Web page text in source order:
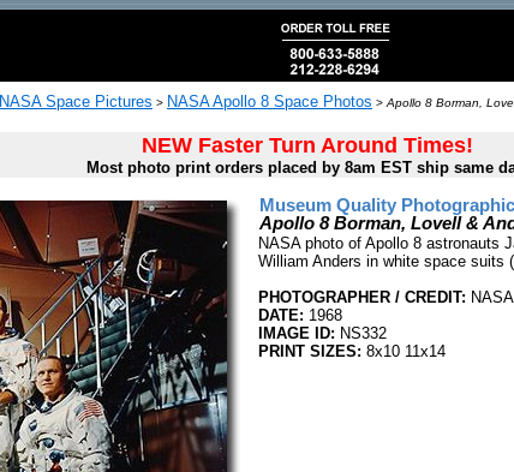
NASA Space Pictures > NASA Apollo 8 Space Photos > Apollo 8 Borman,
NEW Faster Turn Around Times!
Most photo print orders placed by 8am EST ship same
Museum Quality
Apollo 8 Borman, Lovell &
NASA photo of Apollo 8 astronauts
William Anders in white space suits
PHOTOGRAPHER / CREDIT: NASA
DATE: 1968
IMAGE ID: NS332
PRINT SIZES: 8x10 11x14